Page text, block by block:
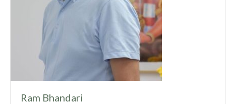
Ram Bhandari